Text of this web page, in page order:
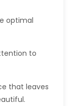
optimal
to
that leaves